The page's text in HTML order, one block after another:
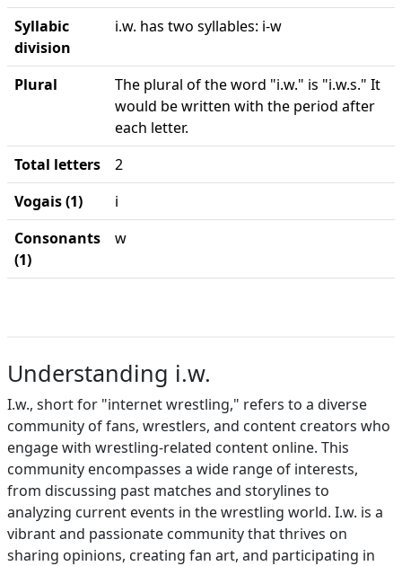
Syllabic
division
i.w. has two syllables: i-w
Plural
The plural of the word "i.w." is "i.w.s." It
would be written with the period after
each letter.
Total letters
2
Vogais (1)
i
Consonants
(1)
w
Understanding i.w.
I.w., short for "internet wrestling," refers to a diverse
community of fans, wrestlers, and content creators who
engage with wrestling-related content online. This
community encompasses a wide range of interests,
from discussing past matches and storylines to
analyzing current events in the wrestling world. I.w. is a
vibrant and passionate community that thrives on
sharing opinions, creating fan art, and participating in